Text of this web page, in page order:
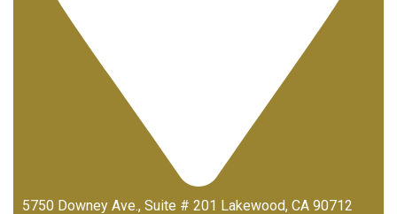
5750 Downey Ave., Suite # 201 Lakewood, CA 90712